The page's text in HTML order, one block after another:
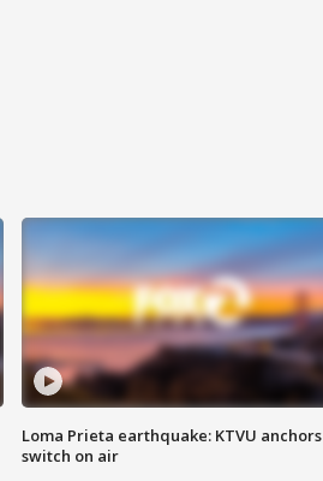
Loma Prieta earthquake: KTVU anchors
switch on air